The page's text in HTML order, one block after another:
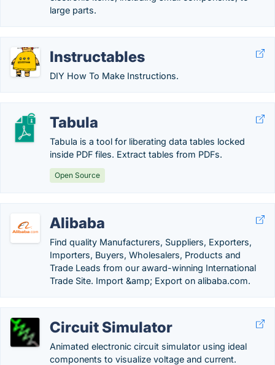
large parts.
Instructables
DIY How To Make Instructions.
Tabula
Tabula is a tool for liberating data tables locked
inside PDF files. Extract tables from PDFs.
Open Source
Alibaba
Find quality Manufacturers, Suppliers, Exporters,
Importers, Buyers, Wholesalers, Products and
Trade Leads from our award-winning International
Trade Site. Import &amp; Export on alibaba.com.
Circuit Simulator
Animated electronic circuit simulator using ideal
components to visualize voltage and current.